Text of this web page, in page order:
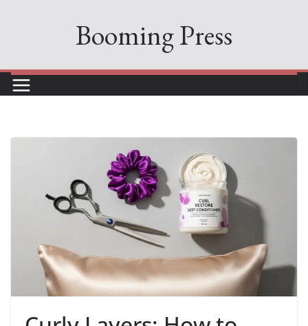
Booming Press